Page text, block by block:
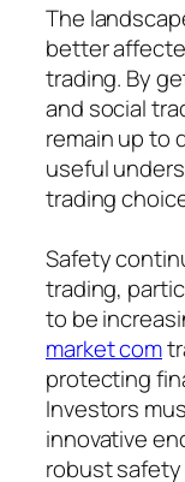
The
better
trading. By
and social
remain up to
useful
trading
Safety
trading,
to be
market com
protecting
Investors
innovative
robust